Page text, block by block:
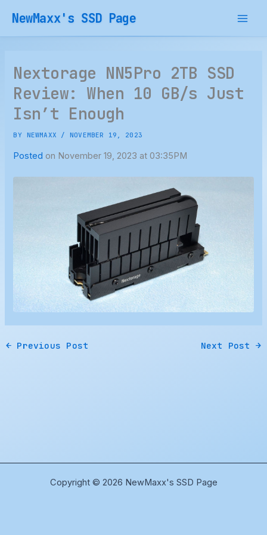
content
NewMaxx's SSD Page
Nextorage NN5Pro 2TB SSD
Review: When 10 GB/s Just
Isn’t Enough
BY NEWMAXX /NOVEMBER 19, 2023
Posted on November 19, 2023 at 03:35PM
← Previous Post Next Post →
Copyright © 2026 NewMaxx's SSD Page